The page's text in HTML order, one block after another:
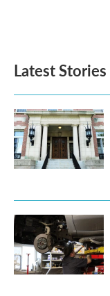
Latest Stories